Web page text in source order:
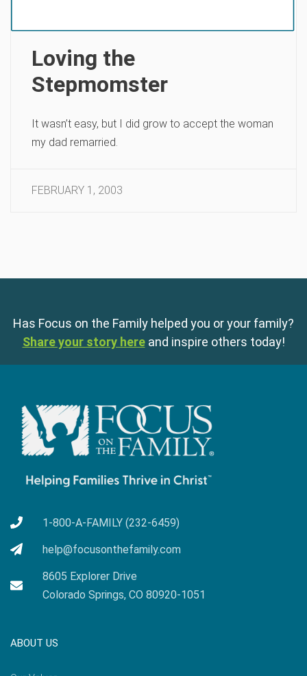
Loving the
Stepmomster
It wasn’t easy, but I did grow to accept the woman
my dad remarried.
FEBRUARY 1, 2003
Has Focus on the Family helped you or your family?
Share your story here and inspire others today!
1-800-A-FAMILY (232-6459)
help@focusonthefamily.com
8605 Explorer Drive
Colorado Springs, CO 80920-1051
ABOUT US